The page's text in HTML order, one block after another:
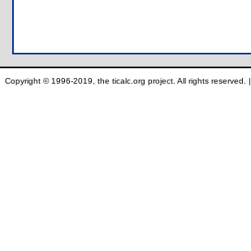
Copyright © 1996-2019, the ticalc.org project. All rights reserved. |